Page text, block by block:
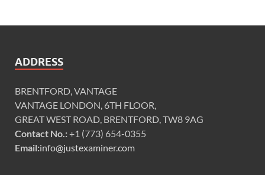
ADDRESS
BRENTFORD, VANTAGE
VANTAGE LONDON, 6TH FLOOR,
GREAT WEST ROAD, BRENTFORD, TW8 9AG
Contact No.:+1 (773) 654-0355
Email:info@justexaminer.com